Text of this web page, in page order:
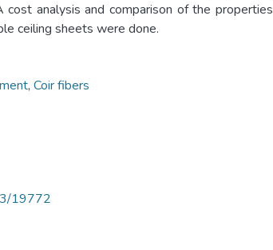
analysis and comparison of the properties
ceiling sheets were done.
, Coir fibers
19772